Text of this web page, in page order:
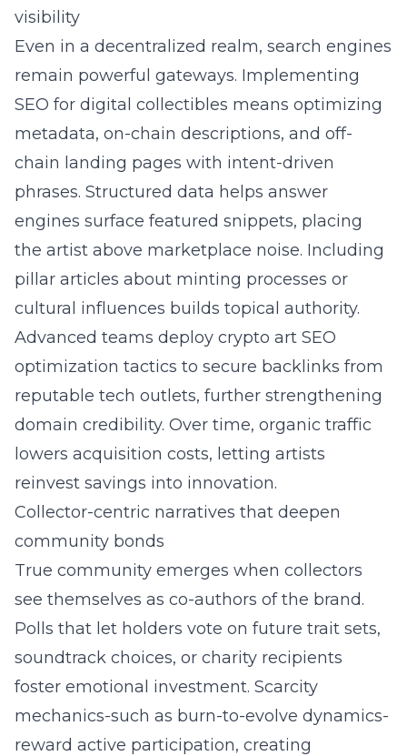
visibility
Even in a decentralized realm, search engines
remain powerful gateways. Implementing
SEO for digital collectibles means optimizing
metadata, on-chain descriptions, and off-
chain landing pages with intent-driven
phrases. Structured data helps answer
engines surface featured snippets, placing
the artist above marketplace noise. Including
pillar articles about minting processes or
cultural influences builds topical authority.
Advanced teams deploy crypto art SEO
optimization tactics to secure backlinks from
reputable tech outlets, further strengthening
domain credibility. Over time, organic traffic
lowers acquisition costs, letting artists
reinvest savings into innovation.
Collector-centric narratives that deepen
community bonds
True community emerges when collectors
see themselves as co-authors of the brand.
Polls that let holders vote on future trait sets,
soundtrack choices, or charity recipients
foster emotional investment. Scarcity
mechanics-such as burn-to-evolve dynamics-
reward active participation, creating